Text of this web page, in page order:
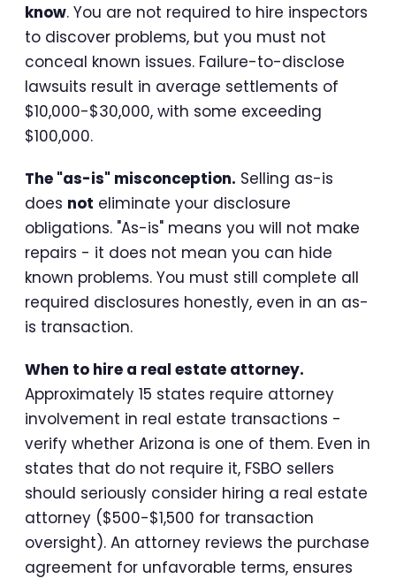
know. You are not required to hire inspectors
to discover problems, but you must not
conceal known issues. Failure-to-disclose
lawsuits result in average settlements of
$10,000-$30,000, with some exceeding
$100,000.
The "as-is" misconception. Selling as-is
does not eliminate your disclosure
obligations. "As-is" means you will not make
repairs - it does not mean you can hide
known problems. You must still complete all
required disclosures honestly, even in an as-
is transaction.
When to hire a real estate attorney.
Approximately 15 states require attorney
involvement in real estate transactions -
verify whether Arizona is one of them. Even in
states that do not require it, FSBO sellers
should seriously consider hiring a real estate
attorney ($500-$1,500 for transaction
oversight). An attorney reviews the purchase
agreement for unfavorable terms, ensures